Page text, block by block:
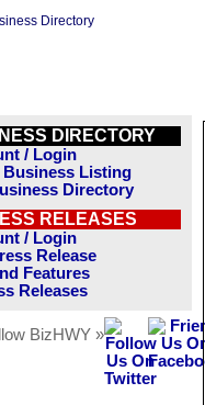
DIRECTORY
/ Login
Business Listing
Directory
RELEASES
/ Login
Release
Features
Releases
BizHWY »